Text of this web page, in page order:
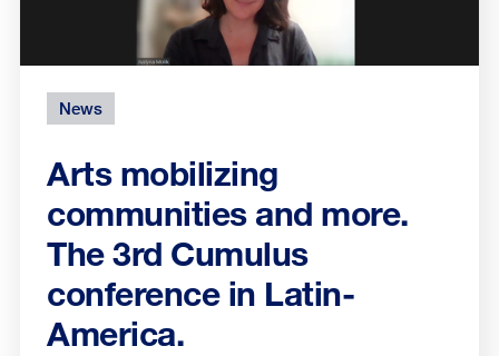
News
Arts mobilizing
communities and more.
The 3rd Cumulus
conference in Latin-
America.